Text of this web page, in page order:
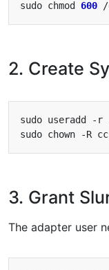
sudo chmod 600
2. Create
3. Grant
The adapter user